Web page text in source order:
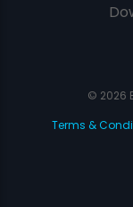
© 2026
Terms &